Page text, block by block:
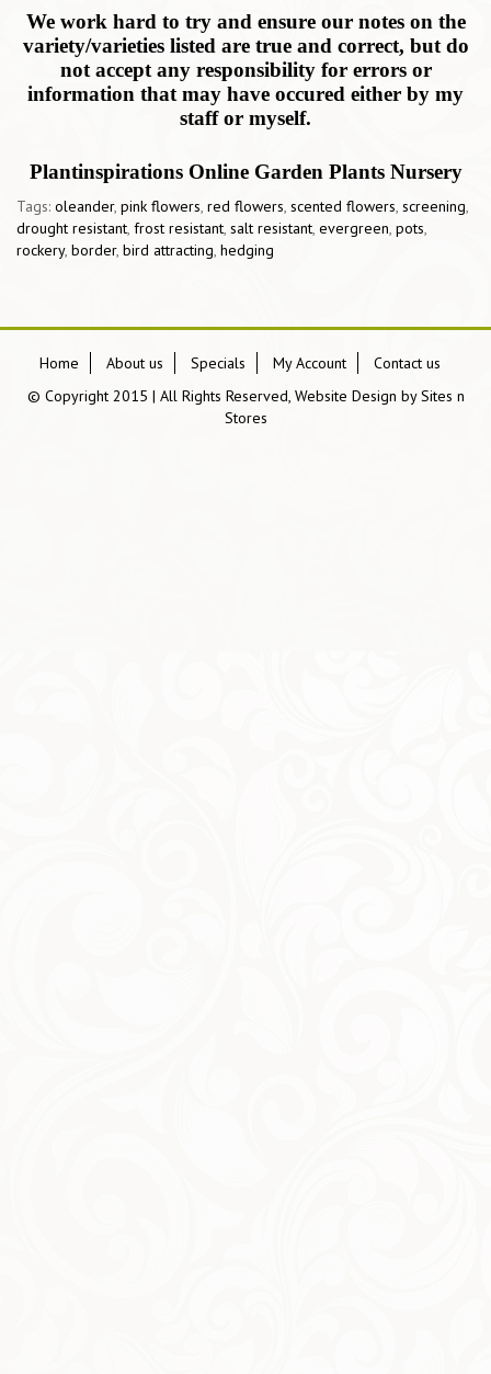
We work hard to try and ensure our notes on the
variety/varieties listed are true and correct, but do
not accept any responsibility for errors or
information that may have occured either by my
staff or myself.
Plantinspirations Online Garden Plants Nursery
Tags: oleander, pink flowers, red flowers, scented flowers, screening,
drought resistant, frost resistant, salt resistant, evergreen, pots,
rockery, border, bird attracting, hedging
Home About us Specials My Account
Contact us
© Copyright 2015 | All Rights Reserved, Website Design bySites n
Stores